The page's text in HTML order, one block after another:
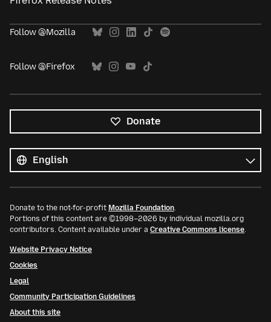
Follow @Mozilla
Follow @Firefox
Donate
languages
Language
Donate to the not-for-profit Mozilla Foundation.
Portions of this content are ©1998–2026 by individual mozilla.org
contributors. Content available under a Creative Commons license.
Website Privacy Notice
Cookies
Legal
Community Participation Guidelines
About this site